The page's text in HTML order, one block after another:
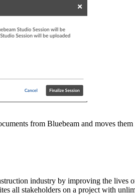
from Bluebeam and moves
industry by improving the
all stakeholders on a project with